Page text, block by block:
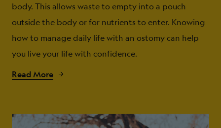
body. This allows waste to empty into a pouch
outside the body or for nutrients to enter. Knowing
how to manage daily life with an ostomy can help
you live your life with confidence.
Read More